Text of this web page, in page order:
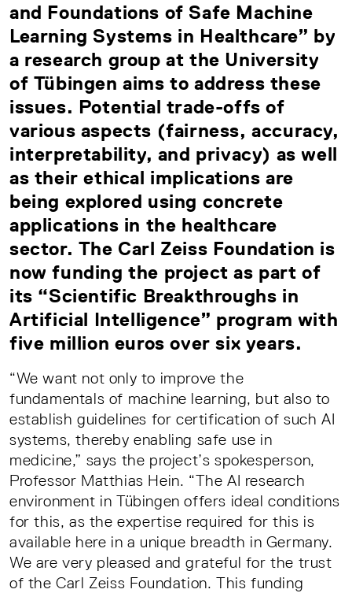
and Foundations of Safe Machine
Learning Systems in Healthcare” by
a research group at the University
of Tübingen aims to address these
issues. Potential trade-offs of
various aspects (fairness, accuracy,
interpretability, and privacy) as well
as their ethical implications are
being explored using concrete
applications in the healthcare
sector. The Carl Zeiss Foundation is
now funding the project as part of
its “Scientific Breakthroughs in
Artificial Intelligence” program with
five million euros over six years.
“We want not only to improve the
fundamentals of machine learning, but also to
establish guidelines for certification of such AI
systems, thereby enabling safe use in
medicine,” says the project’s spokesperson,
Professor Matthias Hein. “The AI research
environment in Tübingen offers ideal conditions
for this, as the expertise required for this is
available here in a unique breadth in Germany.
We are very pleased and grateful for the trust
of the Carl Zeiss Foundation. This funding